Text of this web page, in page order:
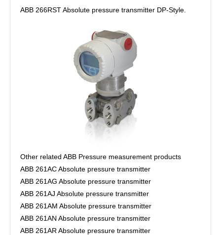
ABB 266RST Absolute pressure transmitter DP-Style.
Other related ABB Pressure measurement products
ABB 261AC Absolute pressure transmitter
ABB 261AG Absolute pressure transmitter
ABB 261AJ Absolute pressure transmitter
ABB 261AM Absolute pressure transmitter
ABB 261AN Absolute pressure transmitter
ABB 261AR Absolute pressure transmitter